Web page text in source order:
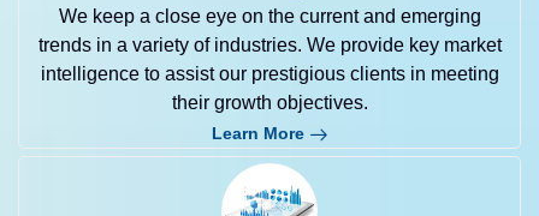
We keep a close eye on the current and emerging
trends in a variety of industries. We provide key market
intelligence to assist our prestigious clients in meeting
their growth objectives.
Learn More